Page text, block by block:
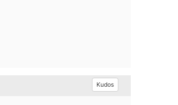
Kudos